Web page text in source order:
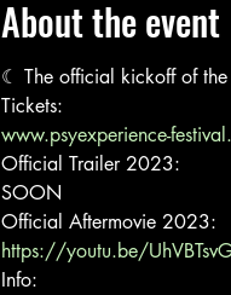
About the event
☾ The official kickoff of
www.psyexperience-
Official Trailer 2023:
SOON
https://youtu.be/